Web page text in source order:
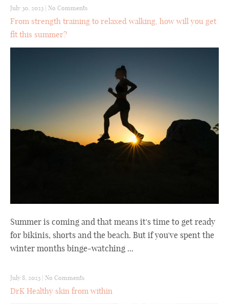
July 30, 2023 | No Comments
From strength training to relaxed walking, how will you get
fit this summer?
Summer is coming and that means it's time to get ready
for bikinis, shorts and the beach. But if you've spent the
winter months binge-watching ...
July 8, 2023 No Comments
DrK Healthy skin from within